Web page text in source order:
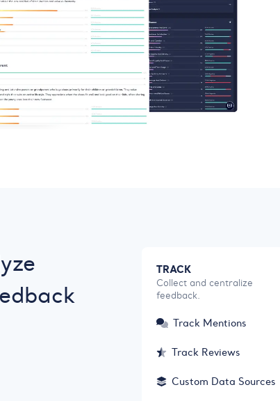
TRACK
Collect and centralize
feedback.
Track Mentions
Track Reviews
Custom Data Sources